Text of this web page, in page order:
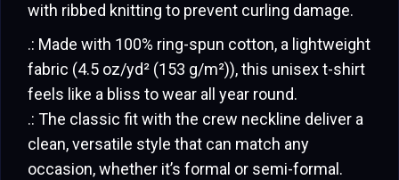
with ribbed knitting to prevent curling damage.
.: Made with 100% ring-spun cotton, a lightweight
fabric (4.5 oz/yd² (153 g/m²)), this unisex t-shirt
feels like a bliss to wear all year round.
.: The classic fit with the crew neckline deliver a
clean, versatile style that can match any
occasion, whether it’s formal or semi-formal.